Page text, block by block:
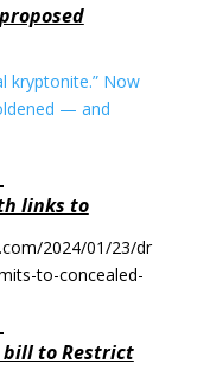
kryptonite.” Now
— and
links to
2024/01/23/dr
to-concealed-
bill to Restrict